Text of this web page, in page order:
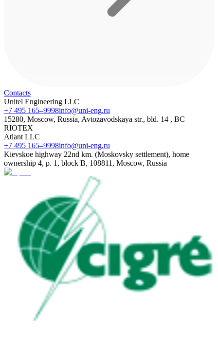
Contacts
Unitel Engineering LLC
+7 495 165–9998info@uni-eng.ru
15280, Moscow, Russia, Avtozavodskaya str., bld. 14 , BC
RIOTEX
Atlant LLC
+7 495 165–9998info@uni-eng.ru
Kievskoe highway 22nd km. (Moskovsky settlement), home
ownership 4, p. 1, block B, 108811, Moscow, Russia